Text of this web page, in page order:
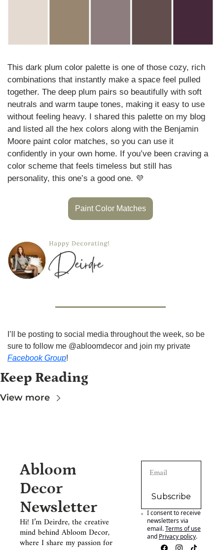
This dark plum color palette is one of those cozy, rich
combinations that instantly make a space feel pulled
together. The deep plum pairs so beautifully with soft
neutrals and warm taupe tones, making it easy to use
without feeling heavy. I shared this palette on my blog
and listed all the hex colors along with the Benjamin
Moore paint color matches, so you can use it
confidently in your own home. If you’ve been craving a
color scheme that feels timeless but still has
personality, this one’s a good one. 💜
Paint Color Matches
I’ll be posting to social media throughout the week, so be
Facebook Group!
Keep Reading
View more
Abloom
Decor
Newsletter
Hi! I’m Deirdre, the creative
mind behind Abloom Decor,
where I share my passion for
Subscribe
I consent to receive
newsletters via
email.Terms of use
and Privacy policy.